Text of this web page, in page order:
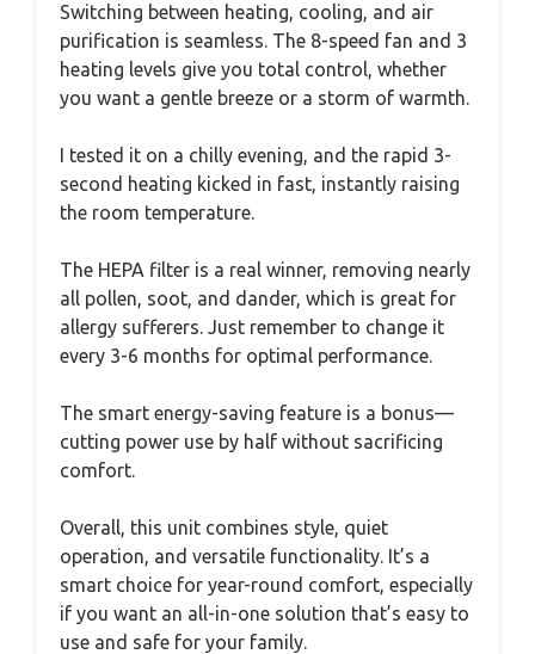
Switching between heating, cooling, and air
purification is seamless. The 8-speed fan and 3
heating levels give you total control, whether
you want a gentle breeze or a storm of warmth.
I tested it on a chilly evening, and the rapid 3-
second heating kicked in fast, instantly raising
the room temperature.
The HEPA filter is a real winner, removing nearly
all pollen, soot, and dander, which is great for
allergy sufferers. Just remember to change it
every 3-6 months for optimal performance.
The smart energy-saving feature is a bonus—
cutting power use by half without sacrificing
comfort.
Overall, this unit combines style, quiet
operation, and versatile functionality. It’s a
smart choice for year-round comfort, especially
if you want an all-in-one solution that’s easy to
use and safe for your family.